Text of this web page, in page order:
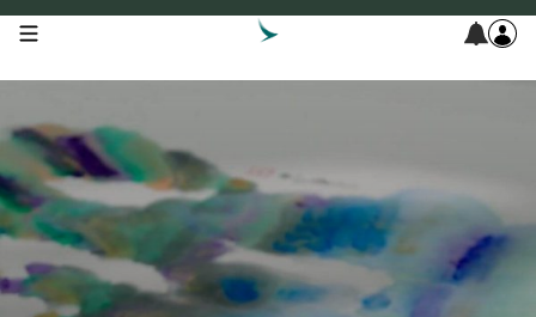
open navigation menu